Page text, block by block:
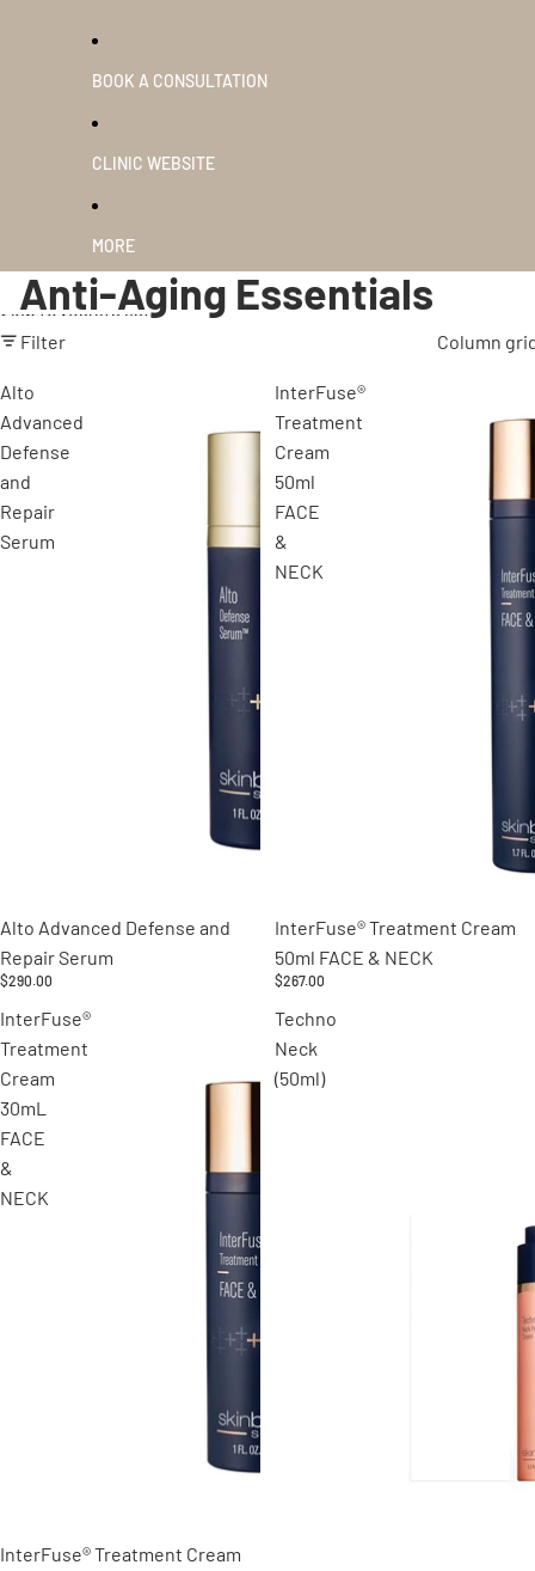
BOOK A CONSULTATION
CLINIC WEBSITE
MORE
Anti-Aging Essentials
Skip to results list
Filter
Column
Alto
Advanced
Defense
and
Repair
Serum
Alto Advanced Defense and
Repair Serum
$290.00
InterFuse®
Treatment
Cream
50ml
FACE
&
NECK
InterFuse® Treatment Cream
50ml FACE & NECK
$267.00
InterFuse®
Treatment
Cream
30mL
FACE
&
NECK
Sold out
InterFuse® Treatment Cream
Techno
Neck
(50ml)